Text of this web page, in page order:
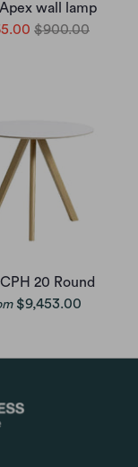
wall lamp
$900.00
20 Round
$9,453.00